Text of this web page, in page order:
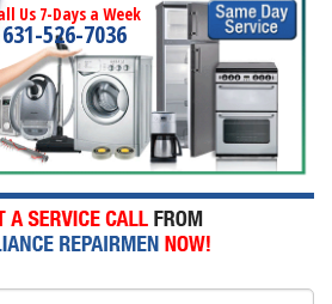
Us 7-Days a Week
631-526-7036